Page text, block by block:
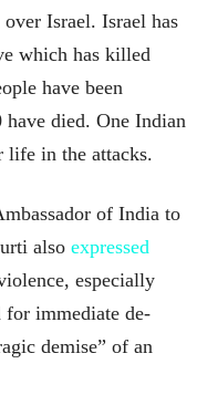
Israel. Israel has
which has killed
have been
died. One Indian
life in the attacks.
of India to
also expressed
especially
for immediate de-
demise” of an